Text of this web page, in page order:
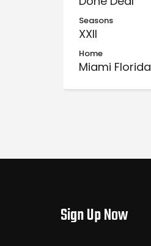
Seasons
XXII
Home
Miami Florida
Sign Up Now